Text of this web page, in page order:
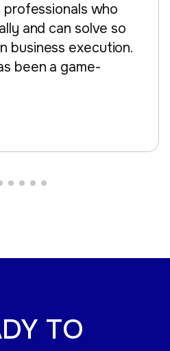
professionals who
and can solve so
business execution.
been a game-
TO